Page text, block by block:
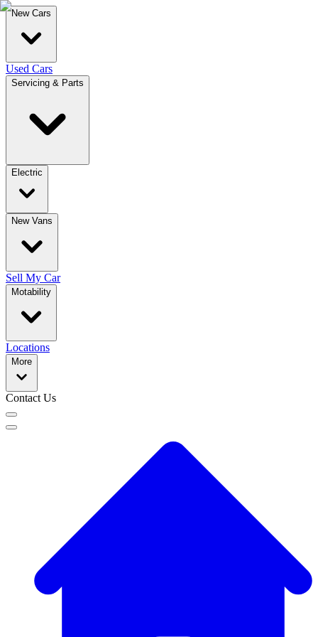
New Cars
Used Cars
Servicing & Parts
Electric
New Vans
Sell My Car
Motability
Locations
More
Contact Us